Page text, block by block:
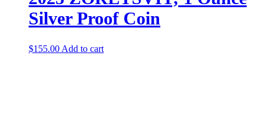
Silver Proof Coin
$155.00 Add to cart